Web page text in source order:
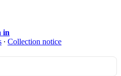
in
∙ Collection notice